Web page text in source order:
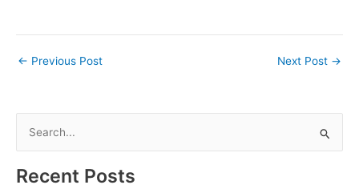
← Previous Post Next Post →
a
Recent Posts